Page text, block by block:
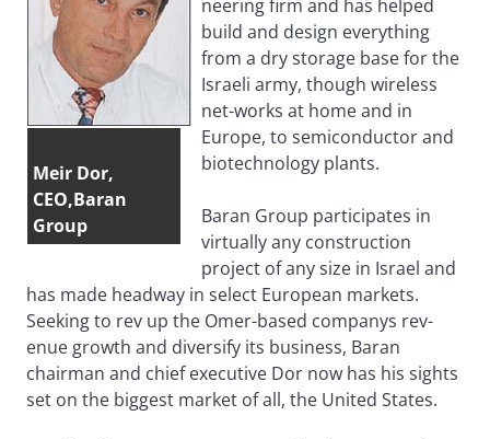
Meir Dor,
CEO,Baran
Group
neering firm and has helped
build and design everything
from a dry storage base for the
Israeli army, though wireless
net-works at home and in
Europe, to semiconductor and
biotechnology plants.
Baran Group participates in
virtually any construction
project of any size in Israel and
has made headway in select European markets.
Seeking to rev up the Omer-based companys rev-
enue growth and diversify its business, Baran
chairman and chief executive Dor now has his sights
set on the biggest market of all, the United States.